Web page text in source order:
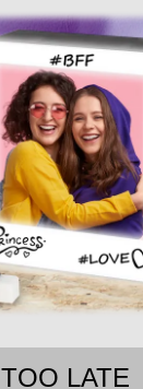
TOO LATE